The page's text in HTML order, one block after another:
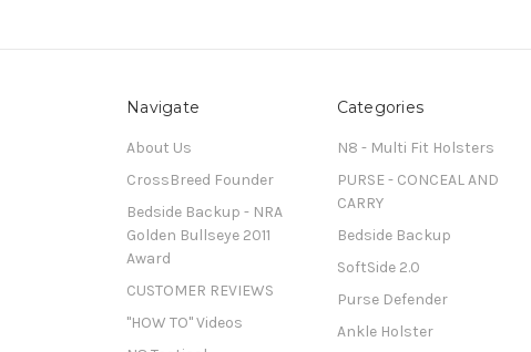
Navigate
About Us
CrossBreed Founder
Bedside Backup - NRA
Golden Bullseye 2011
Award
CUSTOMER REVIEWS
"HOW TO" Videos
Categories
N8 - Multi Fit Holsters
PURSE - CONCEAL AND
CARRY
Bedside Backup
SoftSide 2.0
Purse Defender
Ankle Holster